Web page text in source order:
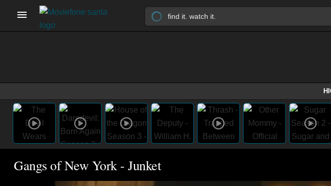
Gangs of New York - Junket